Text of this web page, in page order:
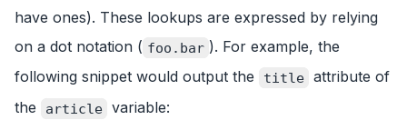
have ones). These lookups are expressed by relying
on a dot notation ( foo.bar ). For example, the
following snippet would output the
title attribute of
the
article variable: